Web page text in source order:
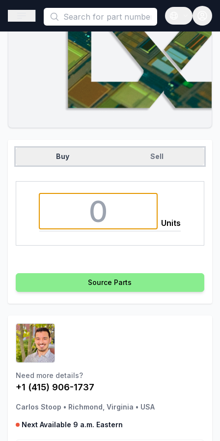
This is a placeholder because useAuth0 Custom Hook must
Open sidebar
Open
Buy Sell
Units
Source Parts
Need more details?
+1 (415) 906-1737
Carlos Stoop • Richmond, Virginia • USA
Next Available 9 a.m. Eastern